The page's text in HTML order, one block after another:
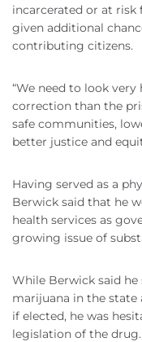
incarcerated or at risk
given additional
contributing citizens.
“We need to look
correction than the
safe communities,
better justice and
Having served as a
Berwick said that he
health services as
growing issue of
While Berwick said
marijuana in the state
if elected, he was
legislation of the drug.